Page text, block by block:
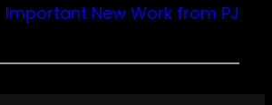
Important New Work from PJ